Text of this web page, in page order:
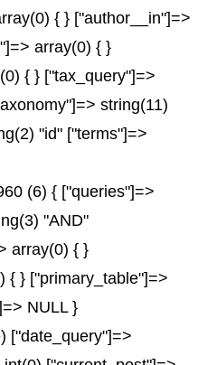
{ } ["author__in"]=>
array(0) { }
{ } ["tax_query"]=>
string(11)
"id" ["terms"]=>
(6) { ["queries"]=>
"AND"
array(0) { }
{ } ["primary_table"]=>
NULL }
["date_query"]=>